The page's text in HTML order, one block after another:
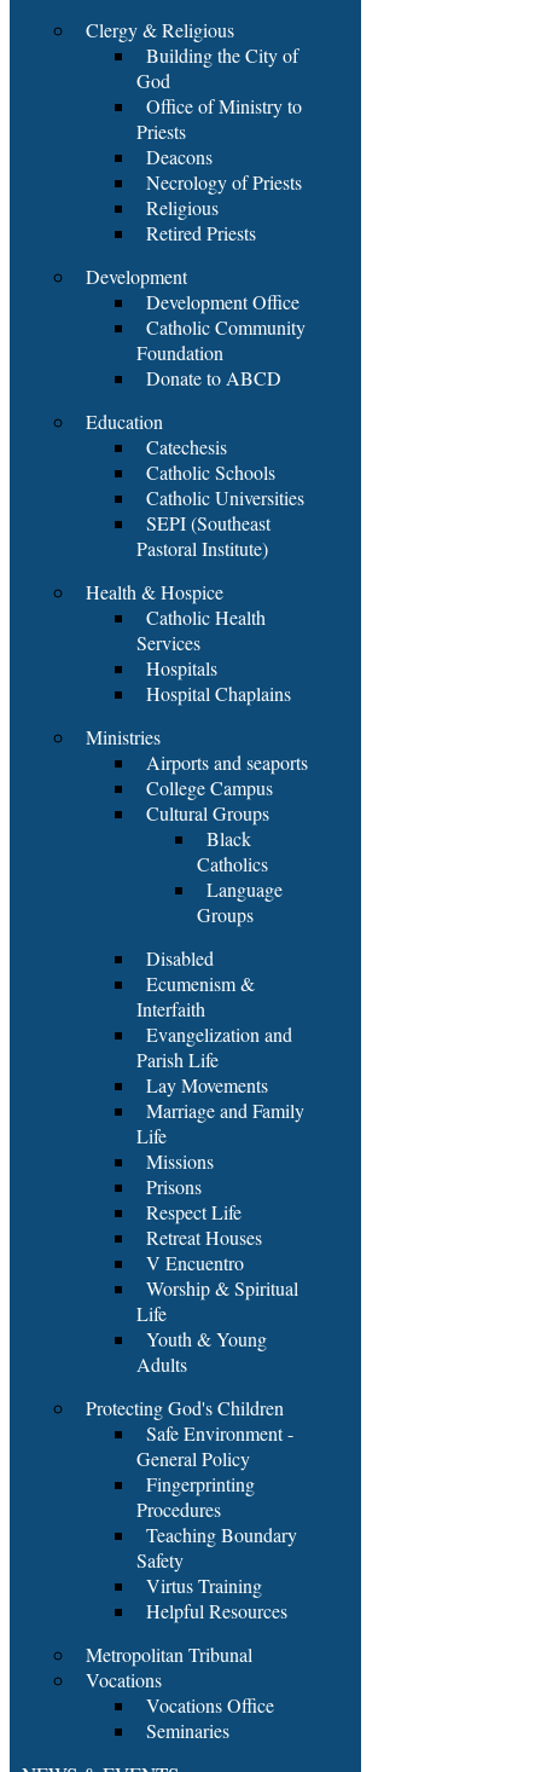
Clergy & Religious
Building the City of
God
Office of Ministry to
Priests
Deacons
Necrology of Priests
Religious
Retired Priests
Development
Development Office
Catholic Community
Foundation
Donate to ABCD
Education
Catechesis
Catholic Schools
Catholic Universities
SEPI (Southeast
Pastoral Institute)
Health & Hospice
Catholic Health
Services
Hospitals
Hospital Chaplains
Ministries
Airports and seaports
College Campus
Cultural Groups
Black
Catholics
Language
Groups
Disabled
Ecumenism &
Interfaith
Evangelization and
Parish Life
Lay Movements
Marriage and Family
Life
Missions
Prisons
Respect Life
Retreat Houses
V Encuentro
Worship & Spiritual
Life
Youth & Young
Adults
Protecting God's Children
Safe Environment -
General Policy
Fingerprinting
Procedures
Teaching Boundary
Safety
Virtus Training
Helpful Resources
Metropolitan Tribunal
Vocations
Vocations Office
Seminaries